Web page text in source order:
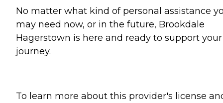
No matter what kind of personal assistance
may need now, or in the future, Brookdale
Hagerstown is here and ready to support your
journey.
To learn more about this provider's license